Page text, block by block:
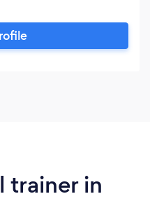
trainer in